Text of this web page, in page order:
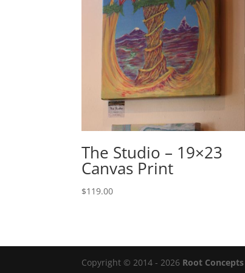
The Studio – 19×23
Canvas Print
$119.00
Copyright © 2014 - 2026 Root Concepts